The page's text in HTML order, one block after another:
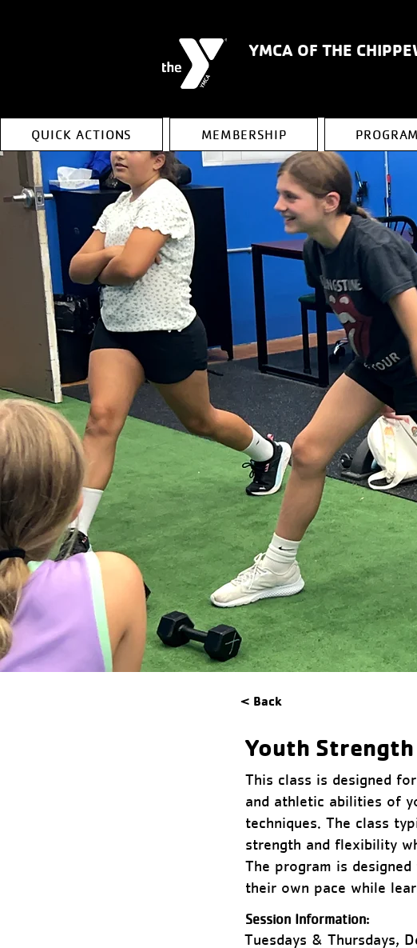
YMCA OF THE
QUICK ACTIONS MEMBERSHIP
< Back
Youth
This class is designed
and athletic abilities of
techniques. The class
strength and flexibility
The program is
their own pace while
Session Information:
Tuesdays & Thursdays,